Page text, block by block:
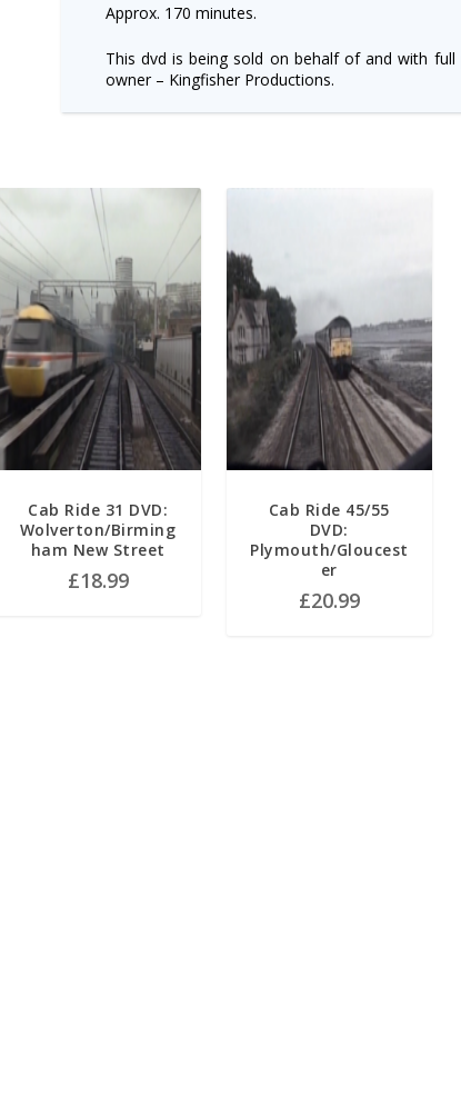
Approx. 170 minutes.
This dvd is being sold on behalf of and with
owner – Kingfisher Productions.
Cab Ride 31 DVD:
Wolverton/Birming
ham New Street
£18.99
Cab Ride 45/55
DVD:
Plymouth/Gloucest
er
£20.99